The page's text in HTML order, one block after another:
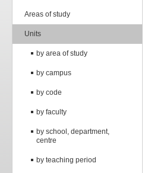
Areas of study
Units
by area of study
by campus
by code
by faculty
by school, department,
centre
by teaching period